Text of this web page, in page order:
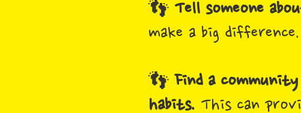
👣 Tell someone
make a big difference.
👣 Find a
habits. This can